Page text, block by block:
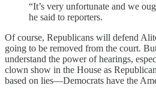
“It’s very unfortunate and we
he said to reporters.
Of course, Republicans will defend
going to be removed from the court.
understand the power of hearings,
clown show in the House as
based on lies—Democrats have the